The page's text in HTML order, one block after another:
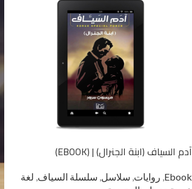
آدم السياف (ابنة الجنرال) | (EBOOK)
Ebook روايات سلاسل سلسلة السياف لغة